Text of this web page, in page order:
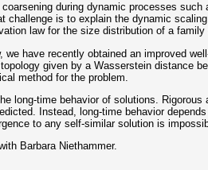
coarsening during dynamic processes
challenge is to explain the dynamic
law for the size distribution of a family
we have recently obtained an improved
given by a Wasserstein distance
method for the problem.
long-time behavior of solutions.
Instead, long-time behavior
to any self-similar solution is
Barbara Niethammer.